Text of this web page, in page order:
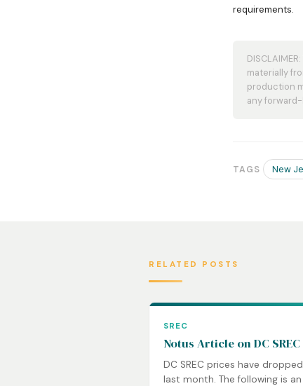
requirements.
materially
production
any
TAGS New
RELATED POSTS
SREC
Notus Article on DC
DC SREC prices have
last month. The following is